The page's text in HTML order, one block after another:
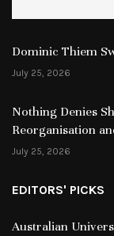
Dominic Thiem
July 25, 2026
Nothing Denies
Reorganisation
July 25, 2026
EDITORS' PICKS
Australian